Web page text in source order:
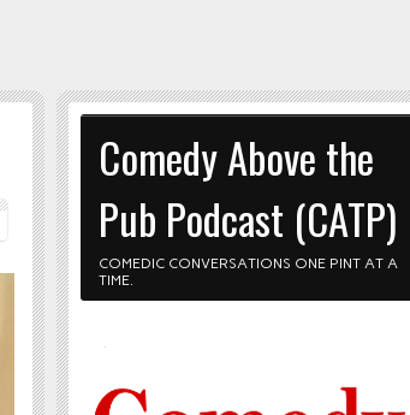
Comedy Above the
Pub Podcast (CATP)
COMEDIC CONVERSATIONS ONE PINT AT A
TIME.